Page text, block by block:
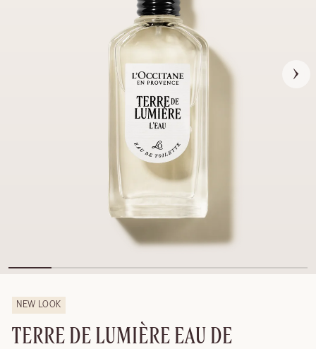
NEW LOOK
TERRE DE LUMIÈRE EAU DE